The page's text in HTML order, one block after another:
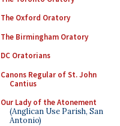
The Oxford Oratory
The Birmingham Oratory
DC Oratorians
Canons Regular of St. John
Cantius
Our Lady of the Atonement
(Anglican Use Parish, San
Antonio)